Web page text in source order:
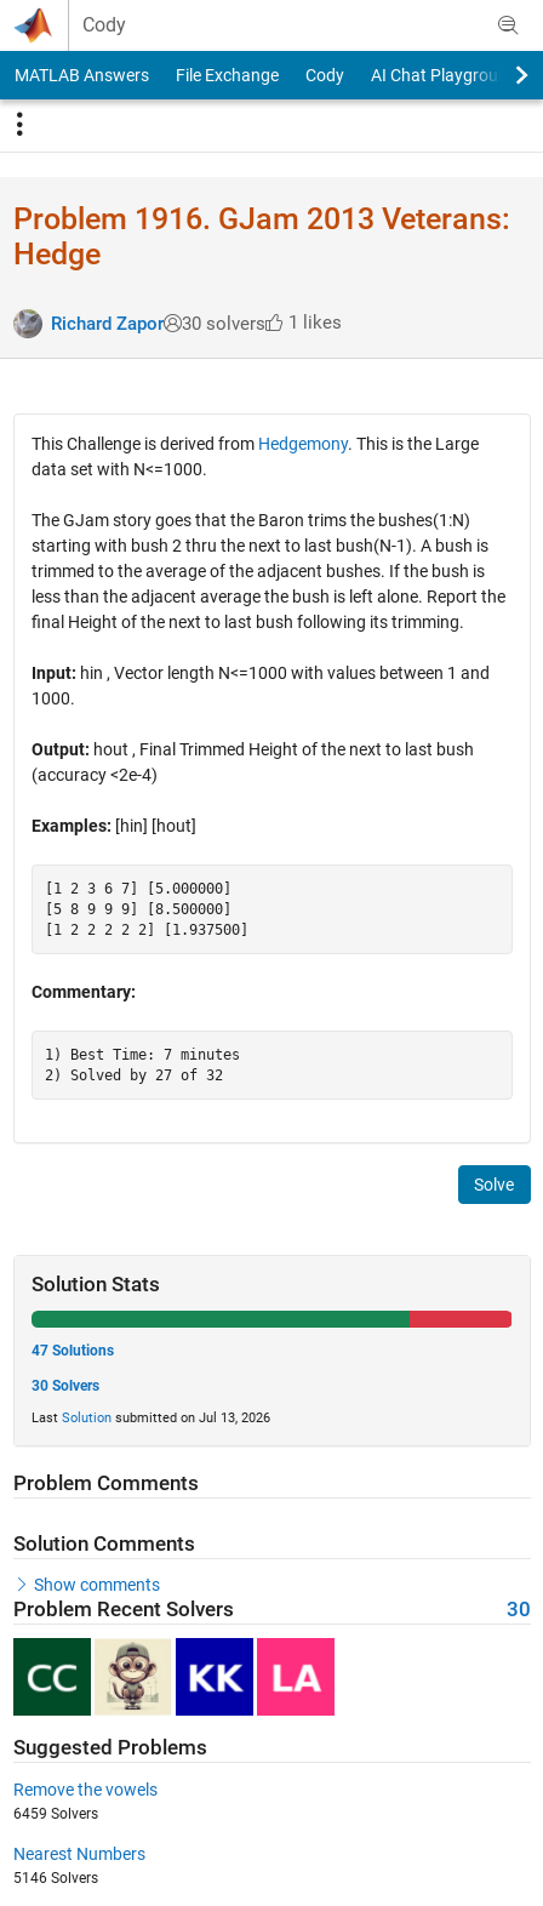
Skip to content
Cody
MATLAB Answers File Exchange Cody AI Chat Playground
Problem 1916. GJam 2013 Veterans:
Hedge
Richard Zapor 30 solvers 1 likes
This Challenge is derived from Hedgemony. This is the Large
data set with N<=1000.
The GJam story goes that the Baron trims the bushes(1:N)
starting with bush 2 thru the next to last bush(N-1). A bush is
trimmed to the average of the adjacent bushes. If the bush is
less than the adjacent average the bush is left alone. Report the
final Height of the next to last bush following its trimming.
Input: hin , Vector length N<=1000 with values between 1 and
1000.
Output: hout , Final Trimmed Height of the next to last bush
(accuracy <2e-4)
Examples: [hin] [hout]
[1 2 3 6 7] [5.000000]
[5 8 9 9 9] [8.500000]
Commentary:
1) Best Time: 7 minutes
Solve
Solution Stats
47 Solutions
30 Solvers
Last Solutionsubmitted on Jul 13, 2026
Problem Comments
Solution Comments
Show comments
Problem Recent Solvers 30
Suggested Problems
Remove the vowels
6459 Solvers
Nearest Numbers
5146 Solvers